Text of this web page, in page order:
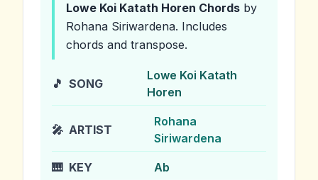
Lowe Koi Katath Horen Chords by
Rohana Siriwardena. Includes
chords and transpose.
🎵 SONG
Lowe Koi Katath
Horen
🎤 ARTIST
Rohana
Siriwardena
🎹 KEY Ab